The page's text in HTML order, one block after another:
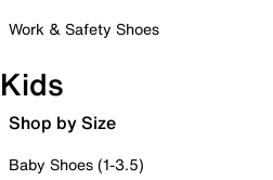
Work & Safety Shoes
Kids
Shop by Size
Baby Shoes (1-3.5)